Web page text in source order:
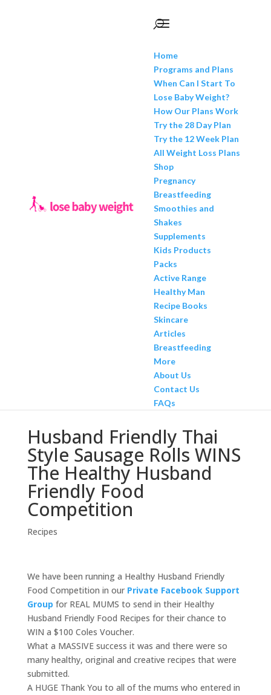
Home
Programs and Plans
When Can I Start To
Lose Baby Weight?
How Our Plans Work
Try the 28 Day Plan
Try the 12 Week Plan
All Weight Loss Plans
Shop
Pregnancy
Breastfeeding
Smoothies and
Shakes
Supplements
Kids Products
Packs
Active Range
Healthy Man
Recipe Books
Skincare
Articles
Breastfeeding
More
About Us
Contact Us
FAQs
Husband Friendly Thai
Style Sausage Rolls WINS
The Healthy Husband
Friendly Food
Competition
Recipes
We have been running a Healthy Husband Friendly
Food Competition in our Private Facebook Support
Group for REAL MUMS to send in their Healthy
Husband Friendly Food Recipes for their chance to
WIN a $100 Coles Voucher.
What a MASSIVE success it was and there were so
many healthy, original and creative recipes that were
submitted.
A HUGE Thank You to all of the mums who entered in